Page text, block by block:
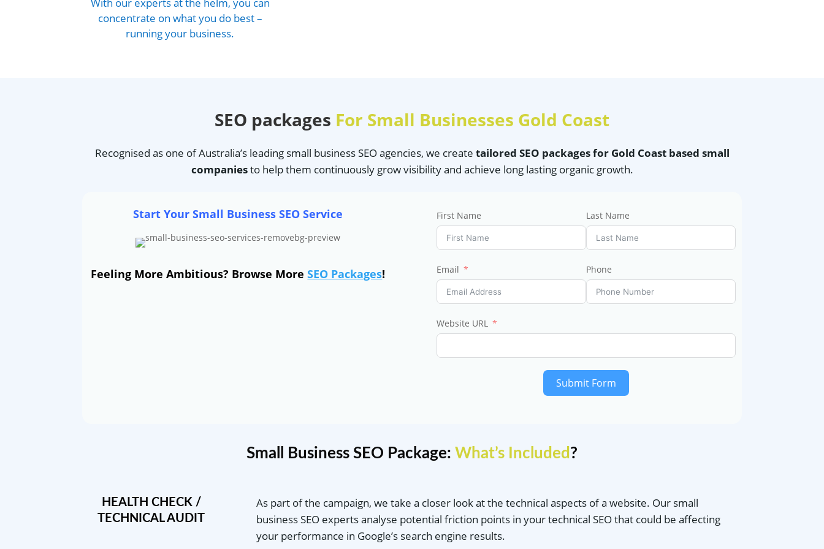
With our experts at the helm, you can
concentrate on what you do best –
running your business.
SEO packages For Small Businesses Gold Coast
Recognised as one of Australia’s leading small business SEO agencies, we create tailored SEO packages for Gold Coast based small
companiesto help them continuously grow visibility and achieve long lasting organic growth.
Start Your Small Business SEO Service
Feeling More Ambitious? Browse MoreSEO Packages!
First Name Last Name
Email Phone
Website URL
Submit Form
Small Business SEO Package: What’s Included?
HEALTH CHECK /
TECHNICAL AUDIT
As part of the campaign, we take a closer look at the technical aspects of a website. Our small
business SEO experts analyse potential friction points in your technical SEO that could be affecting
your performance in Google’s search engine results.